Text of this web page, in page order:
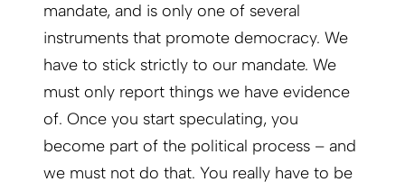
mandate, and is only one of several
instruments that promote democracy. We
have to stick strictly to our mandate. We
must only report things we have evidence
of. Once you start speculating, you
become part of the political process – and
we must not do that. You really have to be